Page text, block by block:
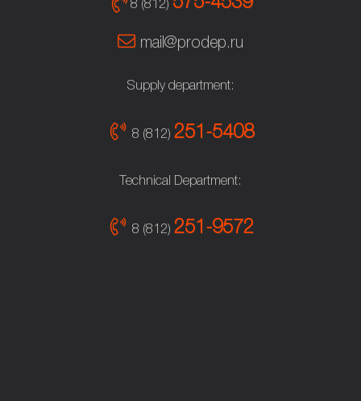
8 (812)
mail@prodep.ru
Supply department:
8 (812)251-5408
Technical Department:
8 (812)251-9572